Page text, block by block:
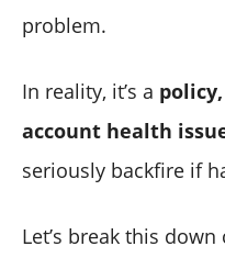
problem.
In reality, it’s a
account health
seriously backfire if
Let’s break this